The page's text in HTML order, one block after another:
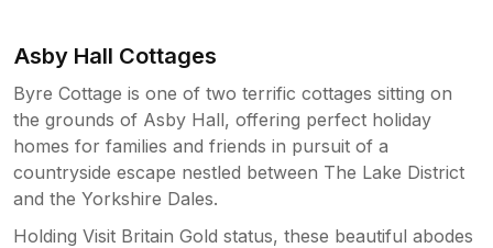
Asby Hall Cottages
Byre Cottage is one of two terrific cottages sitting on
the grounds of Asby Hall, offering perfect holiday
homes for families and friends in pursuit of a
countryside escape nestled between The Lake District
and the Yorkshire Dales.
Holding Visit Britain Gold status, these beautiful abodes